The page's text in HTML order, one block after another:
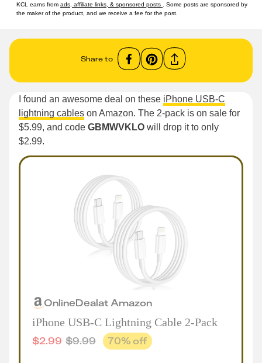
KCL earns from ads, affiliate links, & sponsored posts
. Some posts are sponsored by
the maker of the product, and we receive a fee for the post.
Share to
I found an awesome deal on these iPhone USB-C
lightning cables on Amazon. The 2-pack is on sale for
$5.99, and code GBMWVKLO will drop it to only
$2.99.
OnlineDealat Amazon
iPhone USB-C Lightning Cable 2-Pack
$2.99 $9.99 70% off